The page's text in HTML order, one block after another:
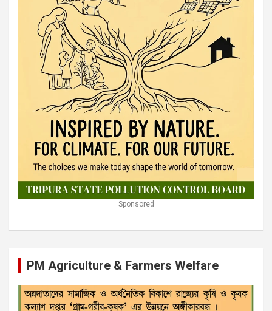
Sponsored
PM Agriculture & Farmers Welfare